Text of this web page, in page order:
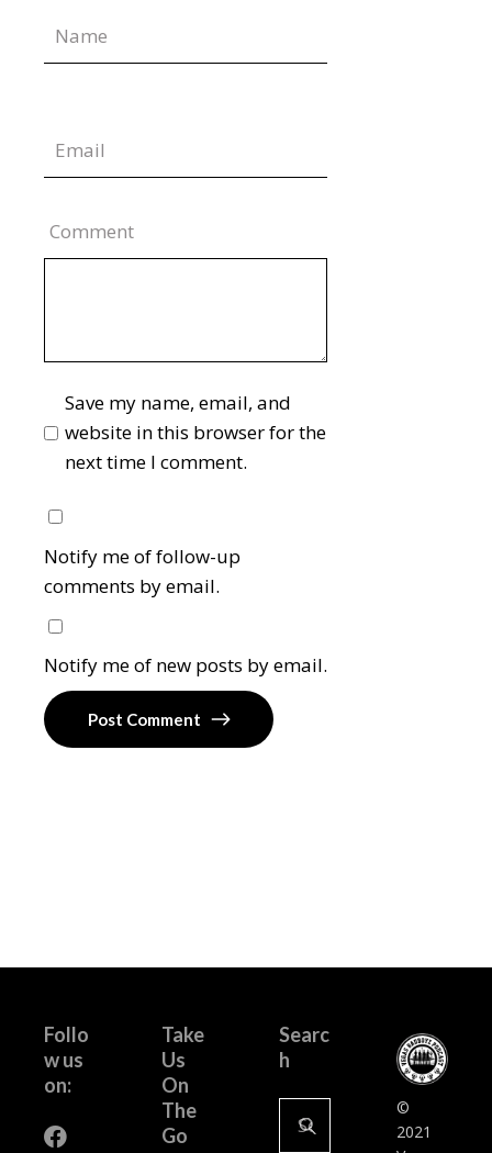
Comment
Save my name, email, and
website in this browser for the
next time I comment.
Notify me of follow-up
comments by email.
Notify me of new posts by email.
Post Comment
Follo
w us
on:
Take
Us
On
The
Go
Searc
h
Search
for:
©
2021